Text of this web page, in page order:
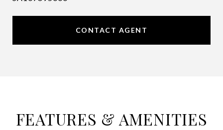
CONTACT AGENT
FEATURES & AMENITIES